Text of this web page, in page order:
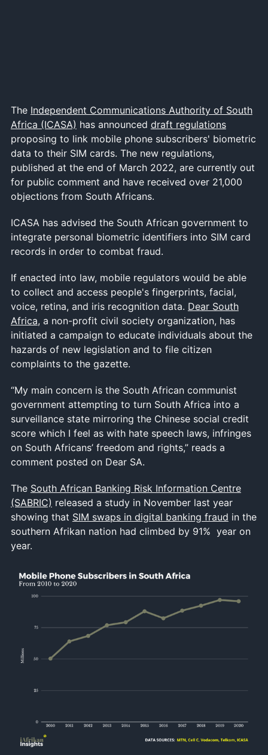
The Independent Communications Authority of South
Africa (ICASA) has announced draft regulations
proposing to link mobile phone subscribers' biometric
data to their SIM cards. The new regulations,
published at the end of March 2022, are currently out
for public comment and have received over 21,000
objections from South Africans.
ICASA has advised the South African government to
integrate personal biometric identifiers into SIM card
records in order to combat fraud.
If enacted into law, mobile regulators would be able
to collect and access people's fingerprints, facial,
voice, retina, and iris recognition data. Dear South
Africa, a non-profit civil society organization, has
initiated a campaign to educate individuals about the
hazards of new legislation and to file citizen
complaints to the gazette.
“My main concern is the South African communist
government attempting to turn South Africa into a
surveillance state mirroring the Chinese social credit
score which I feel as with hate speech laws, infringes
on South Africans’ freedom and rights,” reads a
comment posted on Dear SA.
The South African Banking Risk Information Centre
(SABRIC) released a study in November last year
showing that SIM swaps in digital banking fraud in the
southern Afrikan nation had climbed by 91% year on
year.